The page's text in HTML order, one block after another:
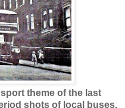
theme of the last
shots of local buses.